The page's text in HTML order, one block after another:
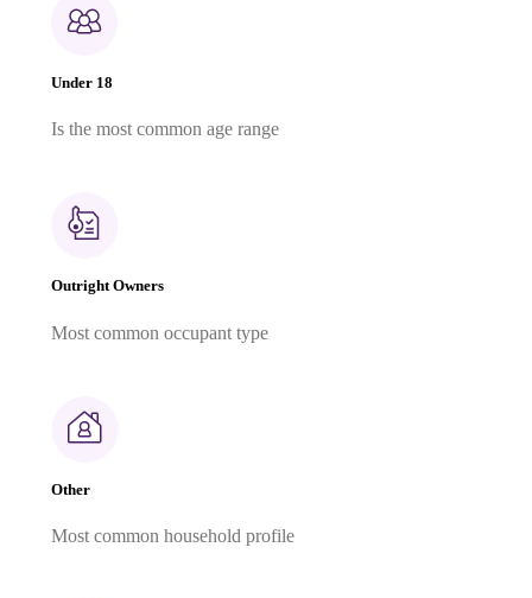
Under 18
Is the most common age range
Outright Owners
Most common occupant type
Other
Most common household profile